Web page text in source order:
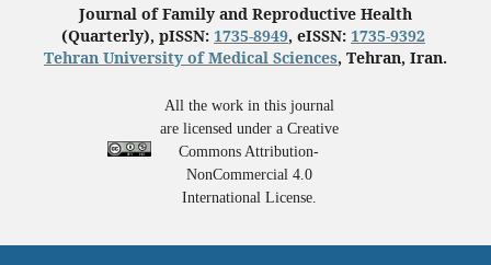
Journal of Family and Reproductive Health
(Quarterly), pISSN: 1735-8949, eISSN: 1735-9392
Tehran University of Medical Sciences, Tehran, Iran.
All the work in this journal
are licensed under a Creative
Commons Attribution-
NonCommercial 4.0
International License.